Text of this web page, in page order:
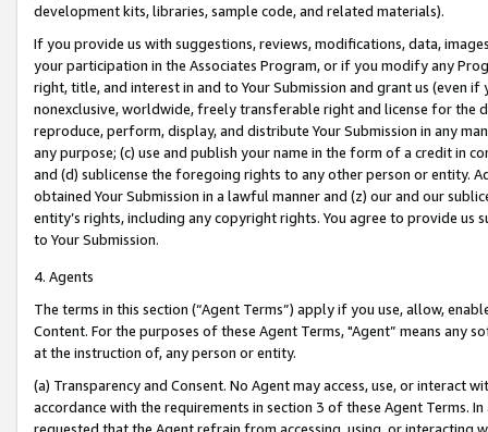
development kits, libraries, sample code, and related materials).
If you provide us with suggestions, reviews, modifications, data,
your participation in the Associates Program, or if you modify any
right, title, and interest in and to Your Submission and grant us (even
nonexclusive, worldwide, freely transferable right and license for
reproduce, perform, display, and distribute Your Submission in any
any purpose; (c) use and publish your name in the form of a credit in
and (d) sublicense the foregoing rights to any other person or entity.
obtained Your Submission in a lawful manner and (z) our and our
entity’s rights, including any copyright rights. You agree to provide us
to Your Submission.
4. Agents
The terms in this section (“Agent Terms”) apply if you use, allow,
Content. For the purposes of these Agent Terms, "Agent” means
at the instruction of, any person or entity.
(a) Transparency and Consent. No Agent may access, use, or
accordance with the requirements in section 3 of these Agent Terms.
requested that the Agent refrain from accessing, using, or interacting